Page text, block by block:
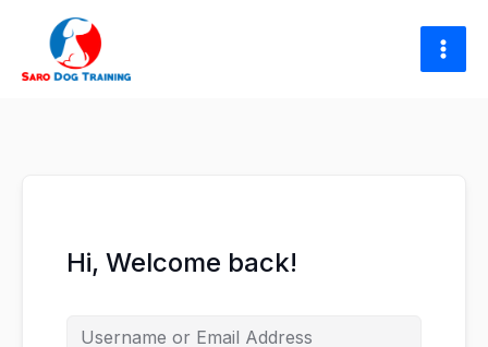
content
Hi, Welcome back!